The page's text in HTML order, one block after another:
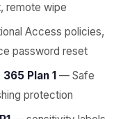
remote wipe
Access policies,
password reset
Plan 1 — Safe
protection